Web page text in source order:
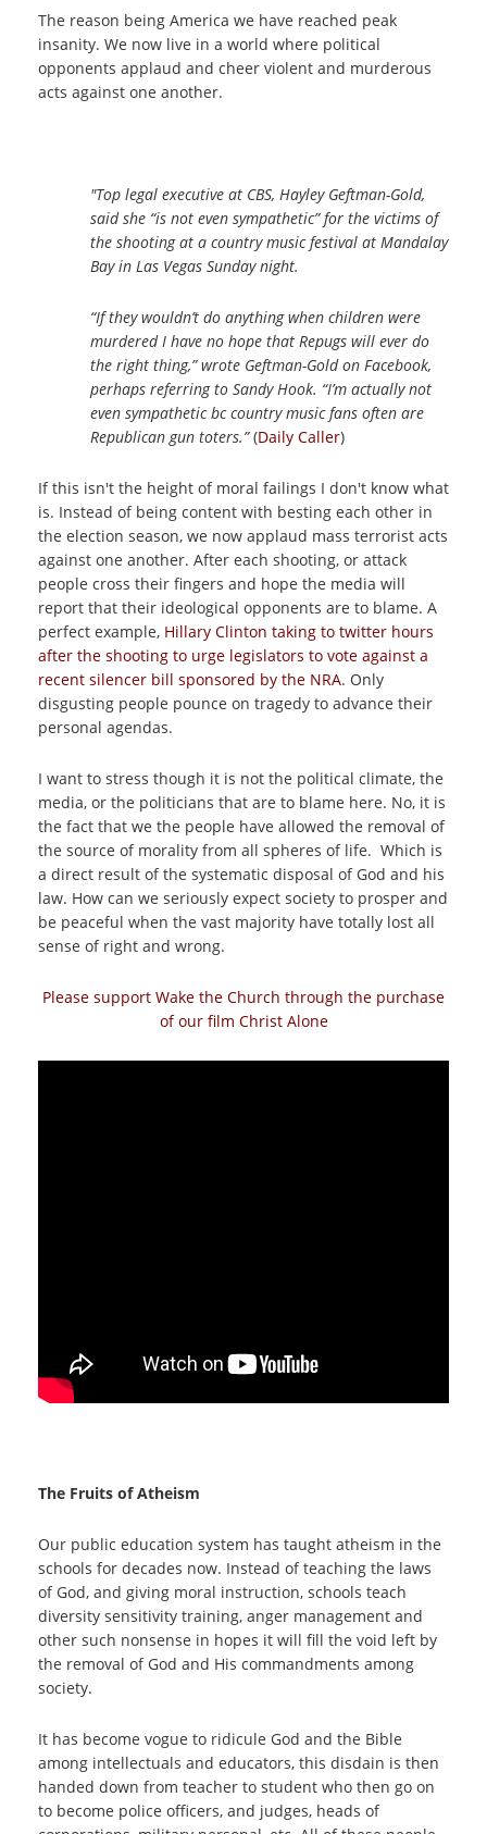
The reason being America we have reached peak
insanity. We now live in a world where political
opponents applaud and cheer violent and murderous
acts against one another.
"Top legal executive at CBS, Hayley Geftman-Gold,
said she “is not even sympathetic” for the victims of
the shooting at a country music festival at Mandalay
Bay in Las Vegas Sunday night.
“If they wouldn’t do anything when children were
murdered I have no hope that Repugs will ever do
the right thing,” wrote Geftman-Gold on Facebook,
perhaps referring to Sandy Hook. “I’m actually not
even sympathetic bc country music fans often are
Republican gun toters.”(Daily Caller)
If this isn't the height of moral failings I don't know what
is. Instead of being content with besting each other in
the election season, we now applaud mass terrorist acts
against one another. After each shooting, or attack
people cross their fingers and hope the media will
report that their ideological opponents are to blame. A
perfect example, Hillary Clinton taking to twitter hours
after the shooting to urge legislators to vote against a
recent silencer bill sponsored by the NRA. Only
disgusting people pounce on tragedy to advance their
personal agendas.
I want to stress though it is not the political climate, the
media, or the politicians that are to blame here. No, it is
the fact that we the people have allowed the removal of
the source of morality from all spheres of life. Which is
a direct result of the systematic disposal of God and his
law. How can we seriously expect society to prosper and
be peaceful when the vast majority have totally lost all
sense of right and wrong.
Please support Wake the Church through the purchase
of our film Christ Alone
The Fruits of Atheism
Our public education system has taught atheism in the
schools for decades now. Instead of teaching the laws
of God, and giving moral instruction, schools teach
diversity sensitivity training, anger management and
other such nonsense in hopes it will fill the void left by
the removal of God and His commandments among
society.
It has become vogue to ridicule God and the Bible
among intellectuals and educators, this disdain is then
handed down from teacher to student who then go on
to become police officers, and judges, heads of